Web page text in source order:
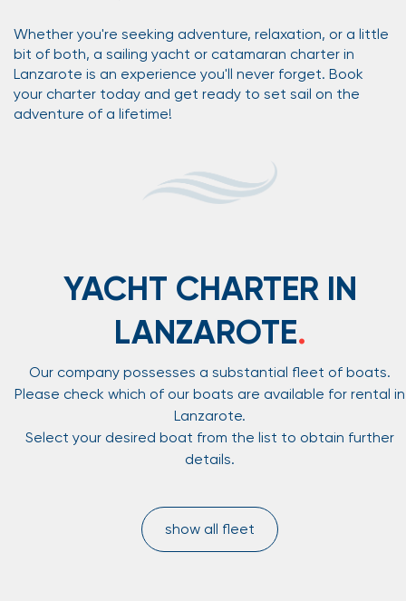
Whether you're seeking adventure, relaxation, or a little
bit of both, a sailing yacht or catamaran charter in
Lanzarote is an experience you'll never forget. Book
your charter today and get ready to set sail on the
adventure of a lifetime!
YACHT CHARTER IN
LANZAROTE.
Our company possesses a substantial fleet of boats.
Please check which of our boats are available for rental in
Lanzarote.
Select your desired boat from the list to obtain further
details.
show all fleet